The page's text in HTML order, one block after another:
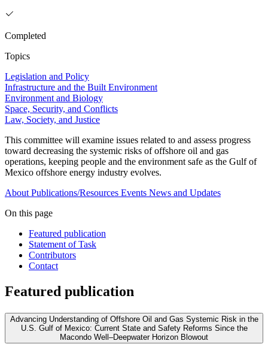
Completed
Topics
Legislation and Policy
Infrastructure and the Built Environment
Environment and Biology
Space, Security, and Conflicts
Law, Society, and Justice
This committee will examine issues related to and assess progress
toward decreasing the systemic risks of offshore oil and gas
operations, keeping people and the environment safe as the Gulf of
Mexico offshore energy industry evolves.
About Publications/Resources Events News and Updates
On this page
Featured publication
Statement of Task
Contributors
Contact
Featured publication
Advancing Understanding of Offshore Oil and Gas Systemic Risk in the
U.S. Gulf of Mexico: Current State and Safety Reforms Since the
Macondo Well–Deepwater Horizon Blowout